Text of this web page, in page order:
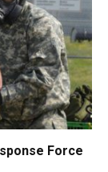
Force